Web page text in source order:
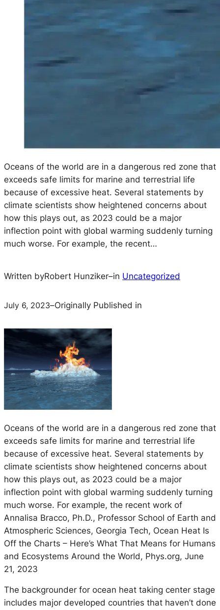
Oceans of the world are in a dangerous red zone that
exceeds safe limits for marine and terrestrial life
because of excessive heat. Several statements by
climate scientists show heightened concerns about
how this plays out, as 2023 could be a major
inflection point with global warming suddenly turning
much worse. For example, the recent…
Written byRobert Hunziker–in Uncategorized
July 6, 2023–Originally Published in
Oceans of the world are in a dangerous red zone that
exceeds safe limits for marine and terrestrial life
because of excessive heat. Several statements by
climate scientists show heightened concerns about
how this plays out, as 2023 could be a major
inflection point with global warming suddenly turning
much worse. For example, the recent work of
Annalisa Bracco, Ph.D., Professor School of Earth and
Atmospheric Sciences, Georgia Tech, Ocean Heat Is
Off the Charts – Here’s What That Means for Humans
and Ecosystems Around the World, Phys.org, June
21, 2023
The backgrounder for ocean heat taking center stage
includes major developed countries that haven’t done